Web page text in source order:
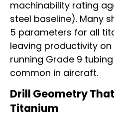
machinability rating
steel baseline). Many
5 parameters for all
leaving productivity
running Grade 9
common in aircraft.
Drill Geometry
Titanium